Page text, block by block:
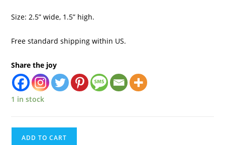
Size: 2.5” wide, 1.5” high.
Free standard shipping within US.
Share the joy
1 in stock
ADD TO CART